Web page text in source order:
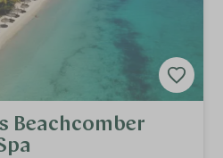
Beachcomber